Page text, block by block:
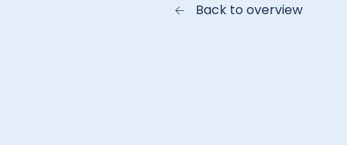
Back to overview